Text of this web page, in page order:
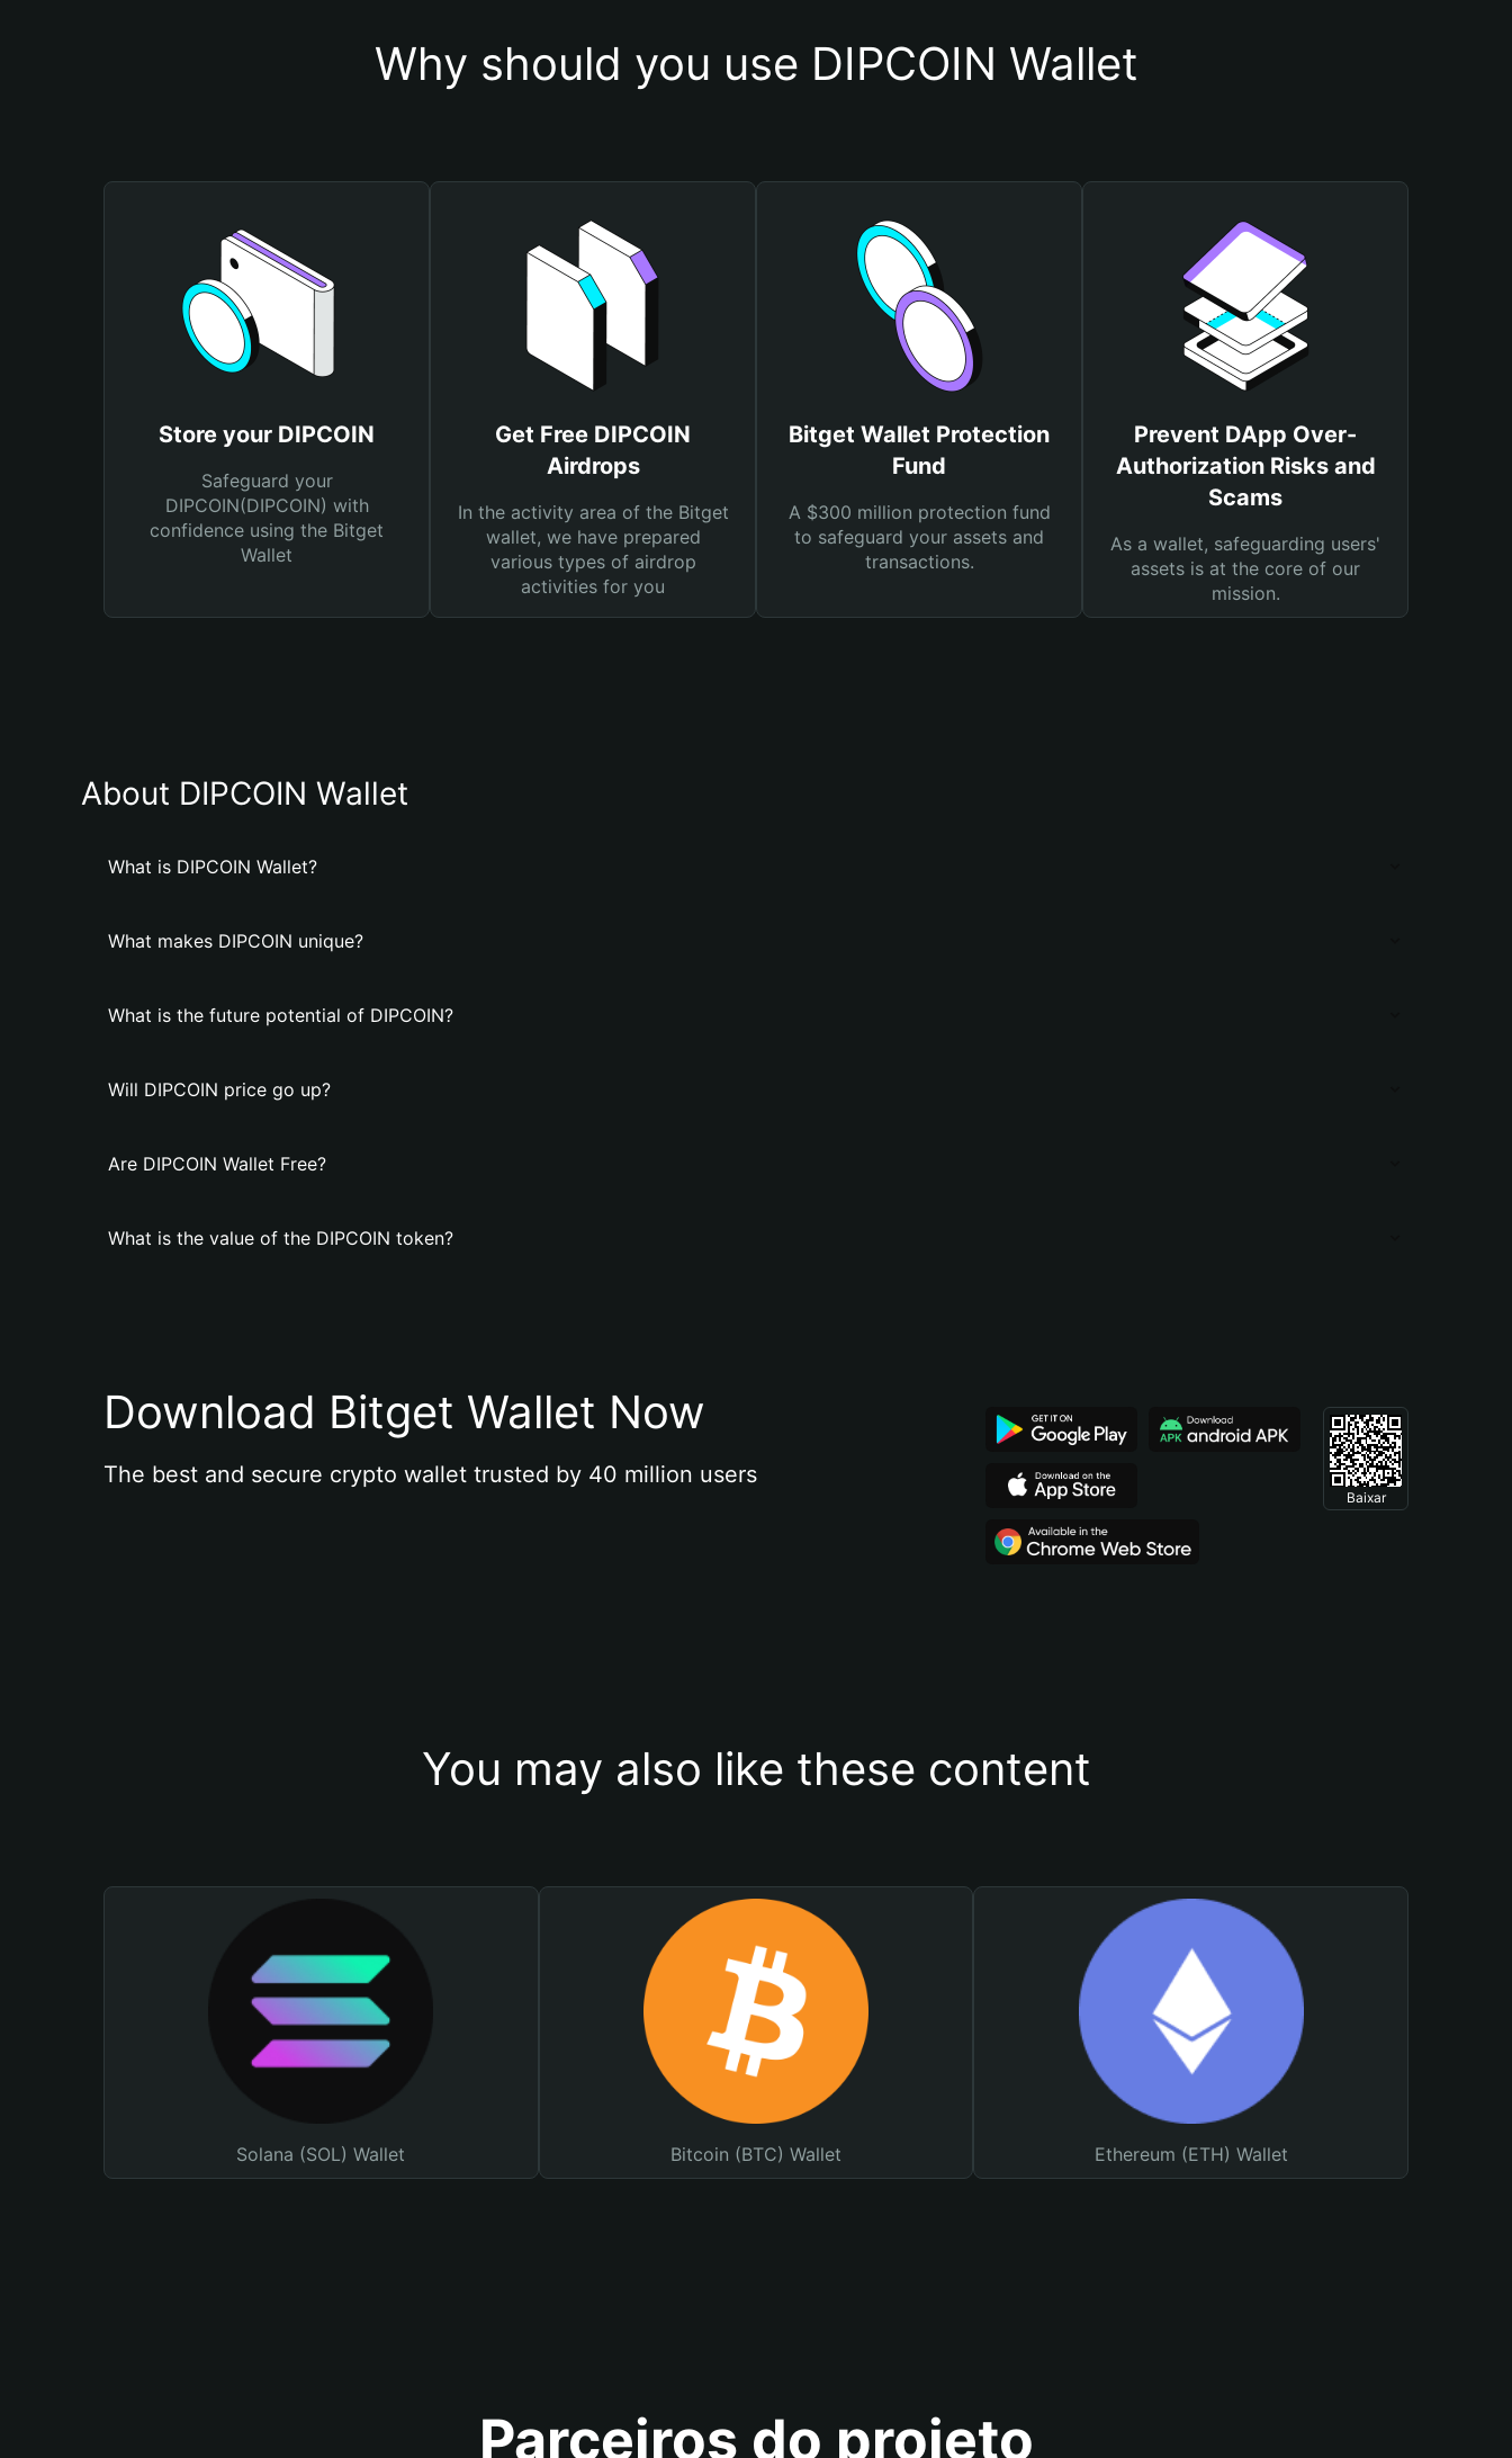
Why should you use DIPCOIN Wallet
Store your DIPCOIN
Safeguard your
DIPCOIN(DIPCOIN) with
confidence using the Bitget
Wallet
Get Free DIPCOIN
Airdrops
In the activity area of the Bitget
wallet, we have prepared
various types of airdrop
activities for you
Bitget Wallet Protection
Fund
A $300 million protection fund
to safeguard your assets and
transactions.
Prevent DApp Over-
Authorization Risks and
Scams
As a wallet, safeguarding users'
assets is at the core of our
mission.
About DIPCOIN Wallet
What is DIPCOIN Wallet?
What makes DIPCOIN unique?
What is the future potential of DIPCOIN?
Will DIPCOIN price go up?
Are DIPCOIN Wallet Free?
What is the value of the DIPCOIN token?
Download Bitget Wallet Now
The best and secure crypto wallet trusted by 40 million users
Baixar
You may also like these content
Solana (SOL) Wallet Bitcoin (BTC) Wallet Ethereum (ETH) Wallet
Parceiros do projeto